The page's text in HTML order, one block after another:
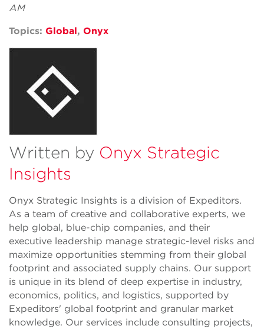
AM
Topics: Global, Onyx
Written by Onyx Strategic
Insights
Onyx Strategic Insights is a division of Expeditors.
As a team of creative and collaborative experts, we
help global, blue-chip companies, and their
executive leadership manage strategic-level risks and
maximize opportunities stemming from their global
footprint and associated supply chains. Our support
is unique in its blend of deep expertise in industry,
economics, politics, and logistics, supported by
Expeditors' global footprint and granular market
knowledge. Our services include consulting projects,